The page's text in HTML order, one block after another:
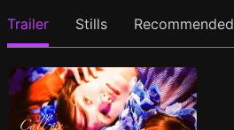
Trailer Stills Recommended